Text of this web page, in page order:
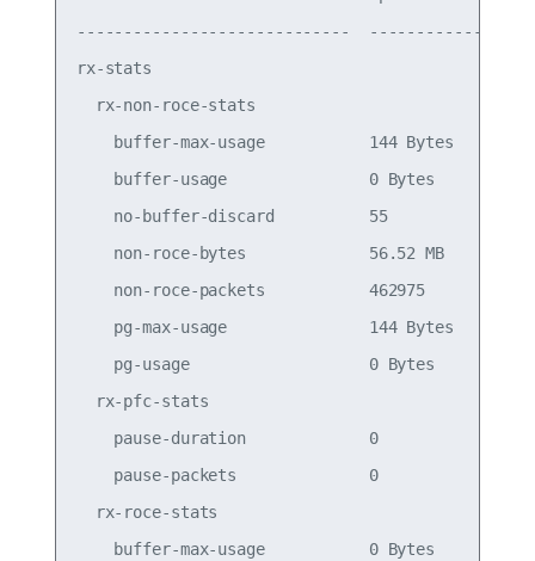
-----------------------------  ------------
rx-stats
  rx-non-roce-stats
buffer-max-usage           144 Bytes
buffer-usage               0 Bytes
no-buffer-discard          55
non-roce-bytes             56.52 MB
non-roce-packets           462975
pg-max-usage               144 Bytes
pg-usage                   0 Bytes
  rx-pfc-stats
pause-duration             0
pause-packets              0
  rx-roce-stats
buffer-max-usage           0 Bytes